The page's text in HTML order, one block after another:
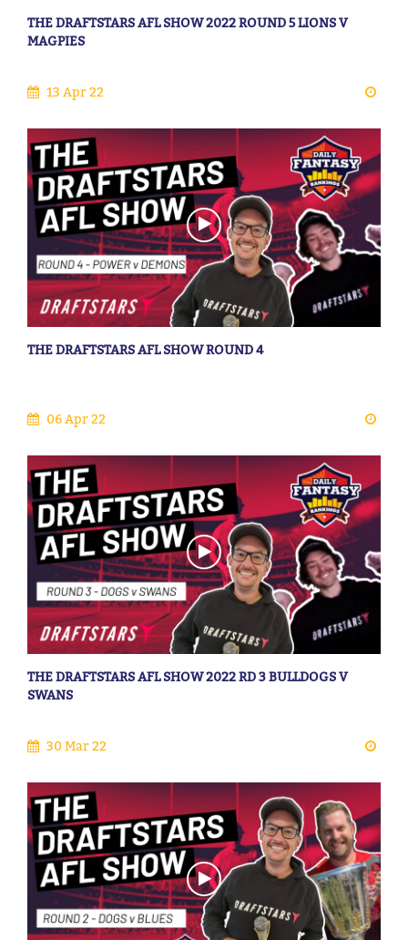
THE DRAFTSTARS AFL SHOW 2022 ROUND 5 LIONS V
MAGPIES
13 Apr 22
THE DRAFTSTARS AFL SHOW ROUND 4
06 Apr 22
THE DRAFTSTARS AFL SHOW 2022 RD 3 BULLDOGS V
SWANS
30 Mar 22